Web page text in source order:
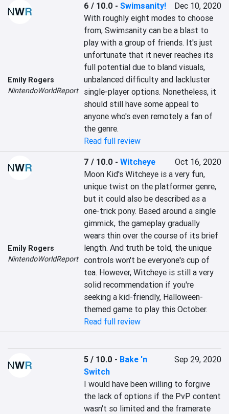
Emily Rogers
NintendoWorldReport
6 / 10.0 -Swimsanity!
Dec 10, 2020
With roughly eight modes to choose
from, Swimsanity can be a blast to
play with a group of friends. It's just
unfortunate that it never reaches its
full potential due to bland visuals,
unbalanced difficulty and lackluster
single-player options. Nonetheless, it
should still have some appeal to
anyone who's even remotely a fan of
the genre.
Read full review
Emily Rogers
NintendoWorldReport
7 / 10.0 -Witcheye
Oct 16, 2020
Moon Kid's Witcheye is a very fun,
unique twist on the platformer genre,
but it could also be described as a
one-trick pony. Based around a single
gimmick, the gameplay gradually
wears thin over the course of its brief
length. And truth be told, the unique
controls won't be everyone's cup of
tea. However, Witcheye is still a very
solid recommendation if you're
seeking a kid-friendly, Halloween-
themed game to play this October.
Read full review
5 / 10.0 - Bake 'n
Switch
Sep 29, 2020
I would have been willing to forgive
the lack of options if the PvP content
wasn't so limited and the framerate